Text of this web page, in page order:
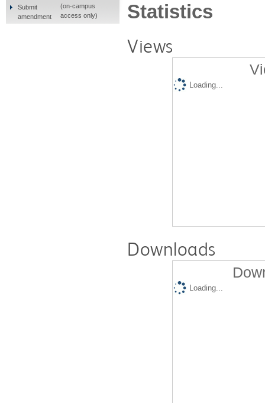
Statistics
Views
Loading...
Downloads
Loading...
Submit
amendment
(on-campus
access only)